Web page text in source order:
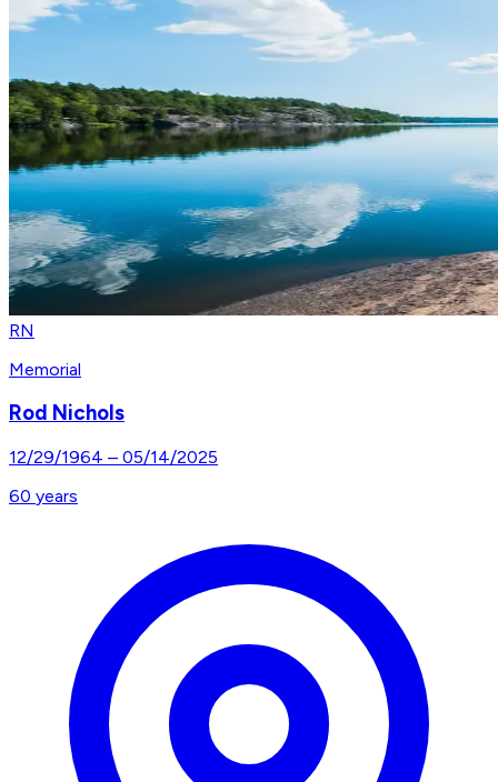
RN
Memorial
Rod Nichols
12/29/1964 – 05/14/2025
60 years